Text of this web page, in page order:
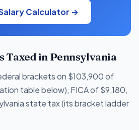
Calculator →
Taxed in Pennsylvania
brackets on $103,900 of
table below), FICA of $9,180,
state tax (its bracket ladder